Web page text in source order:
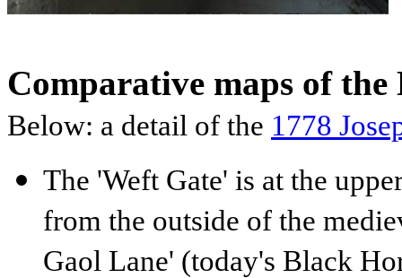
Comparative maps of the
Below: a detail of the 1778
The 'Weft Gate' is at the
from the outside of the
Gaol Lane' (today's Black